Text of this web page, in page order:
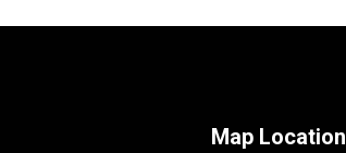
Map Location